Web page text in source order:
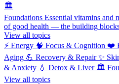
🏛️
Foundations Essential vitamins and
of good health — the building
View all topics
⚡ Energy 🧠 Focus & Cognition ❤️
Aging 💪 Recovery & Repair ✨
& Anxiety 💧 Detox & Liver 🏛️
View all topics